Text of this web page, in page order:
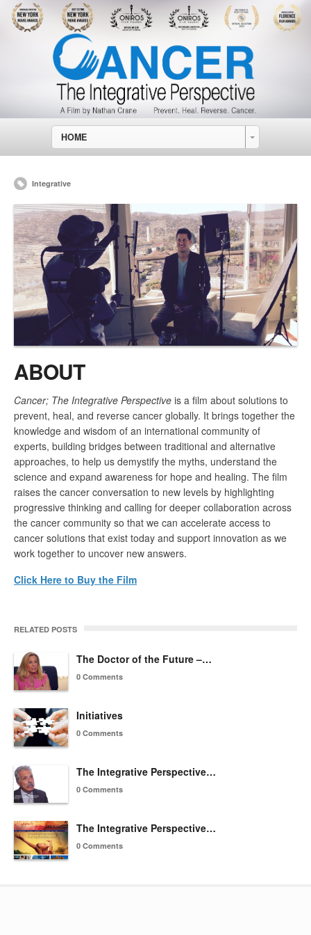
HOME
Integrative
ABOUT
Cancer; The Integrative Perspective is a film about solutions to
prevent, heal, and reverse cancer globally. It brings together the
knowledge and wisdom of an international community of
experts, building bridges between traditional and alternative
approaches, to help us demystify the myths, understand the
science and expand awareness for hope and healing. The film
raises the cancer conversation to new levels by highlighting
progressive thinking and calling for deeper collaboration across
the cancer community so that we can accelerate access to
cancer solutions that exist today and support innovation as we
work together to uncover new answers.
Click Here to Buy the Film
RELATED POSTS
The Doctor of the Future –…
0 Comments
Initiatives
0 Comments
The Integrative Perspective…
0 Comments
The Integrative Perspective…
0 Comments